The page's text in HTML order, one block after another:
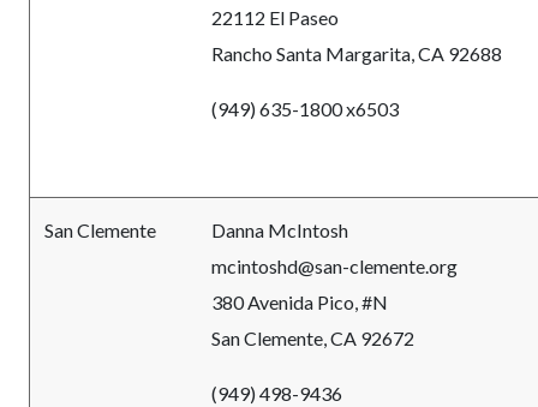
22112 El Paseo
Rancho Santa Margarita, CA 92688
(949) 635-1800 x6503
San Clemente
Danna McIntosh
mcintoshd@san-clemente.org
380 Avenida Pico, #N
San Clemente, CA 92672
(949) 498-9436